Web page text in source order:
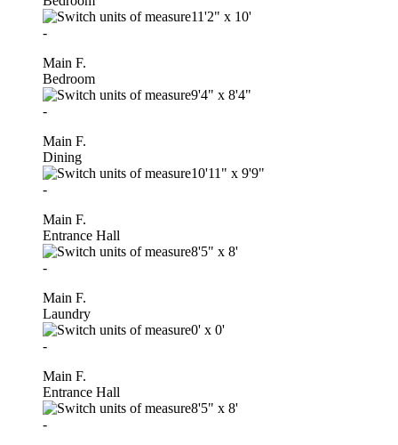
11'2" x 10'
-
Main F.
Bedroom
9'4" x 8'4"
-
Main F.
Dining
10'11" x 9'9"
-
Main F.
Entrance Hall
8'5" x 8'
-
Main F.
Laundry
0' x 0'
-
Main F.
Entrance Hall
8'5" x 8'
-